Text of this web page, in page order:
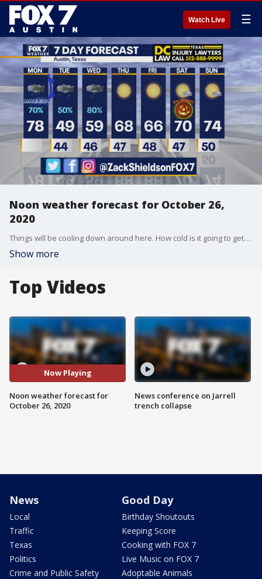
Watch Live ☰
Noon weather forecast for October 26,
2020
Things will be cooling down around here. How cold is it going to get? Zack Shields has the answer in his full forecast.
Show more
Top Videos
Now Playing
Noon weather forecast for
October 26, 2020
News conference on Jarrell
trench collapse
News
Local
Traffic
Texas
Politics
Crime and Public Safety
Good Day
Birthday Shoutouts
Keeping Score
Cooking with FOX 7
Live Music on FOX 7
Adoptable Animals